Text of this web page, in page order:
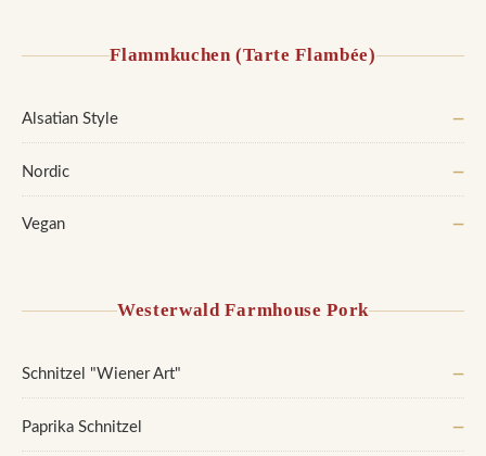
Flammkuchen (Tarte Flambée)
Alsatian Style —
Nordic —
Vegan —
Westerwald Farmhouse Pork
Schnitzel "Wiener Art" —
Paprika Schnitzel —